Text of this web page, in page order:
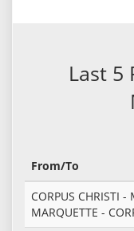
Last 5
From/To
CORPUS CHRISTI -
MARQUETTE -